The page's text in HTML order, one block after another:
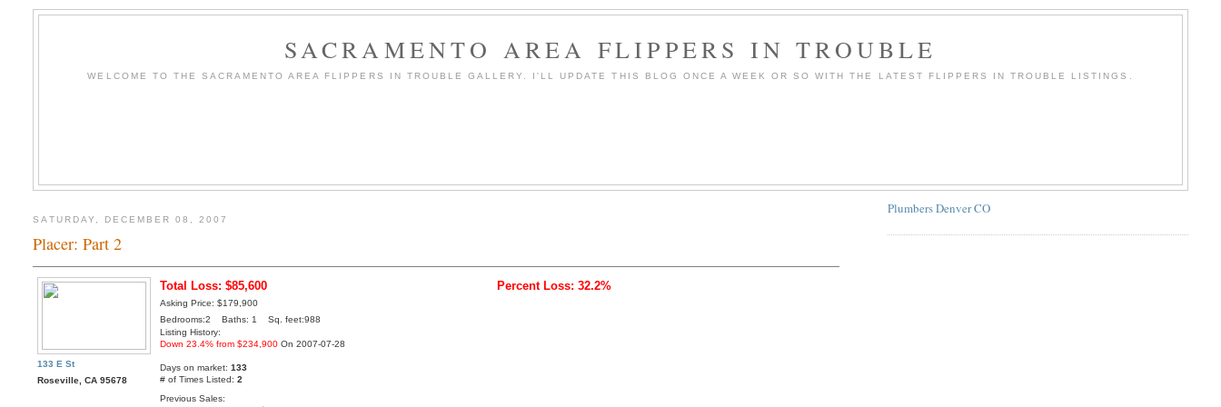
SACRAMENTO AREA FLIPPERS IN TROUBLE
WELCOME TO THE SACRAMENTO AREA FLIPPERS IN TROUBLE GALLERY. I'LL UPDATE THIS BLOG ONCE A WEEK OR SO WITH THE LATEST FLIPPERS IN TROUBLE LISTINGS.
SATURDAY, DECEMBER 08, 2007
Placer: Part 2
133 E St
Roseville, CA 95678
Total Loss: $85,600 Percent Loss: 32.2%
Asking Price: $179,900
Bedrooms:2 Baths: 1 Sq. feet:988
Listing History:
Down 23.4% from $234,900 On 2007-07-28
Days on market:133
# of Times Listed:2
Previous Sales:
Plumbers Denver CO